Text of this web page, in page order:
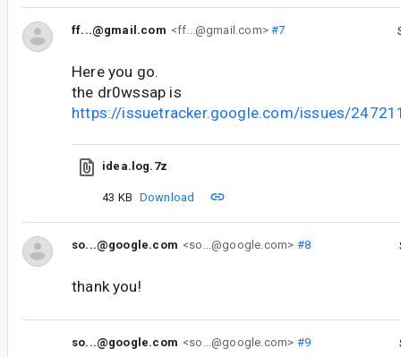
ff...@gmail.com <ff...@gmail.com>#7
Here you go.
the dr0wssap is
https://issuetracker.google.com/issues/
idea.log.7z
43 KB Download
so...@google.com <so...@google.com> #8
thank you!
so...@google.com <so...@google.com> #9